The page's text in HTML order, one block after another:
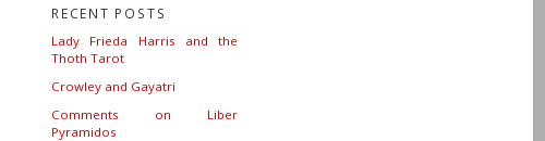
RECENT POSTS
Lady Frieda Harris and the
Thoth Tarot
Crowley and Gayatri
Comments on Liber
Pyramidos